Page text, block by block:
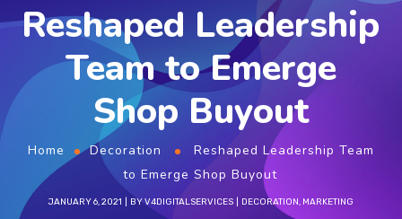
Reshaped Leadership
Team to Emerge
Shop Buyout
Home Decoration
Reshaped Leadership Team
to Emerge Shop Buyout
JANUARY 6, 2021 BYV4DIGITALSERVICES DECORATION, MARKETING